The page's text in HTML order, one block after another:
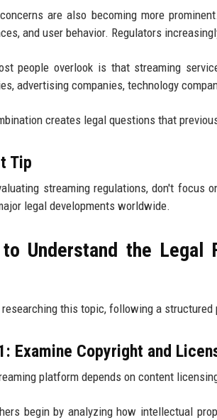
are also becoming more
and user behavior. Regulators
people overlook is that streaming
advertising companies, technology
creates legal questions that
Tip
streaming regulations, don't focus
legal developments worldwide.
to Understand the Legal
this topic, following a
Examine Copyright and
platform depends on content
begin by analyzing how intellectual